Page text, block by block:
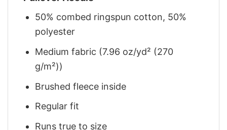
50% combed ringspun cotton, 50%
polyester
Medium fabric (7.96 oz/yd² (270
g/m²))
Brushed fleece inside
Regular fit
Runs true to size